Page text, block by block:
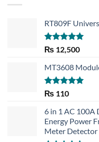
RT809F
Rated 5.00
out of 5
₨ 12,500
MT3608
Rated5.00
₨ 110
6 in 1 AC 100A
Energy Power
Meter Detector